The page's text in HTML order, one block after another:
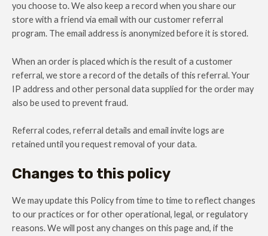
you choose to. We also keep a record when you share our
store with a friend via email with our customer referral
program. The email address is anonymized before it is stored.
When an order is placed which is the result of a customer
referral, we store a record of the details of this referral. Your
IP address and other personal data supplied for the order may
also be used to prevent fraud.
Referral codes, referral details and email invite logs are
retained until you request removal of your data.
Changes to this policy
We may update this Policy from time to time to reflect changes
to our practices or for other operational, legal, or regulatory
reasons. We will post any changes on this page and, if the